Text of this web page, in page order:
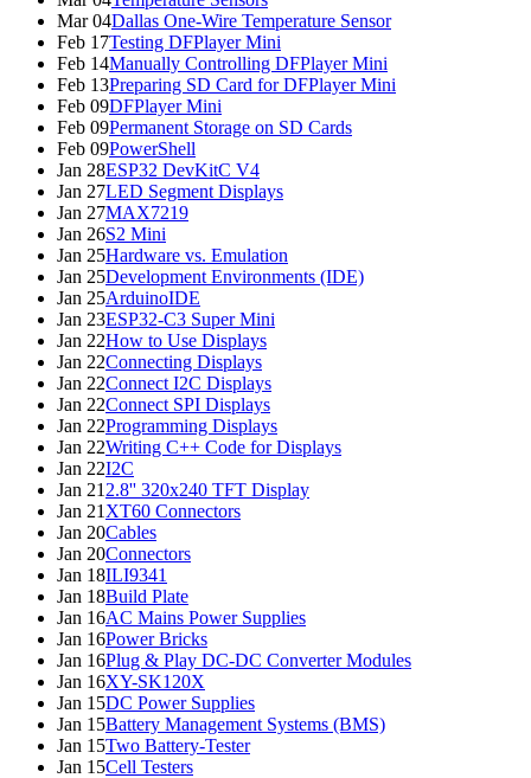
Mar 04Dallas One-Wire Temperature Sensor
Feb 17Testing DFPlayer Mini
Feb 14Manually Controlling DFPlayer Mini
Feb 13Preparing SD Card for DFPlayer Mini
Feb 09DFPlayer Mini
Feb 09Permanent Storage on SD Cards
Feb 09PowerShell
Jan 28ESP32 DevKitC V4
Jan 27LED Segment Displays
Jan 27MAX7219
Jan 26S2 Mini
Jan 25Hardware vs. Emulation
Jan 25Development Environments (IDE)
Jan 25ArduinoIDE
Jan 23ESP32-C3 Super Mini
Jan 22How to Use Displays
Jan 22Connecting Displays
Jan 22Connect I2C Displays
Jan 22Connect SPI Displays
Jan 22Programming Displays
Jan 22Writing C++ Code for Displays
Jan 22I2C
Jan 21 2.8'' 320x240 TFT Display
Jan 21 XT60 Connectors
Jan 20Cables
Jan 20Connectors
Jan 18ILI9341
Jan 18Build Plate
Jan 16AC Mains Power Supplies
Jan 16Power Bricks
Jan 16Plug & Play DC-DC Converter Modules
Jan 16XY-SK120X
Jan 15DC Power Supplies
Jan 15Battery Management Systems (BMS)
Jan 15Two Battery-Tester
Jan 15Cell Testers